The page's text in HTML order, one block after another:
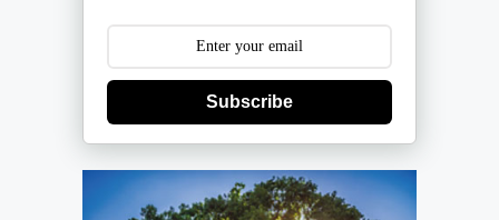
Subscribe